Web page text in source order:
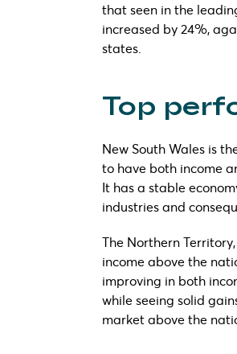
that seen in the
increased by 24%,
states.
Top
New South Wales is
to have both income
It has a stable
industries and
The Northern
income above the
improving in both
while seeing solid
market above the